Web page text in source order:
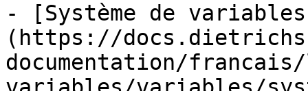
- [Système de
(https://
documentation/